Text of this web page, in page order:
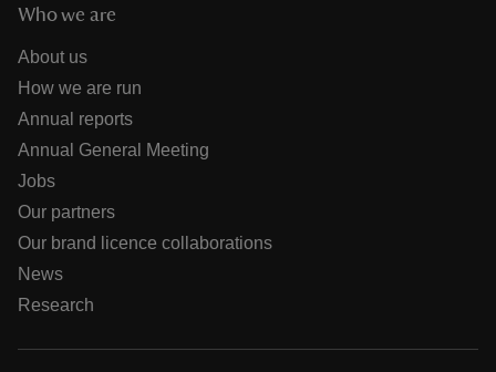
Who we are
About us
How we are run
Annual reports
Annual General Meeting
Jobs
Our partners
Our brand licence collaborations
News
Research